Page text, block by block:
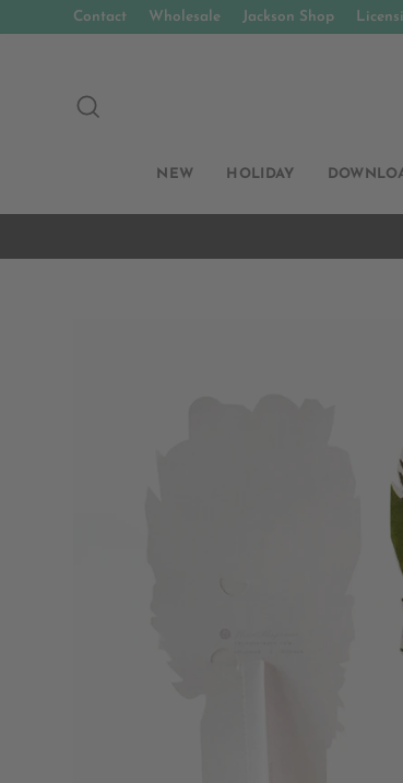
to
Contact Wholesale Jackson Shop
NEW HOLIDAY